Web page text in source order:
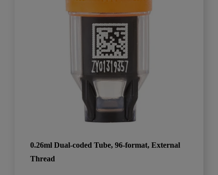
0.26ml Dual-coded Tube, 96-format, External
Thread